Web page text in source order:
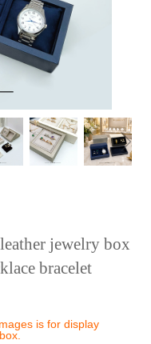
ꁇ
jewelry box
bracelet
is for display